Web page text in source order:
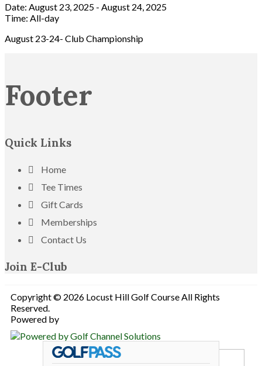
Date: August 23, 2025 - August 24, 2025
Time: All-day
August 23-24- Club Championship
Footer
Quick Links
Home
Tee Times
Gift Cards
Memberships
Contact Us
Join E-Club
Copyright © 2026 Locust Hill Golf Course All Rights
Reserved.
Powered by